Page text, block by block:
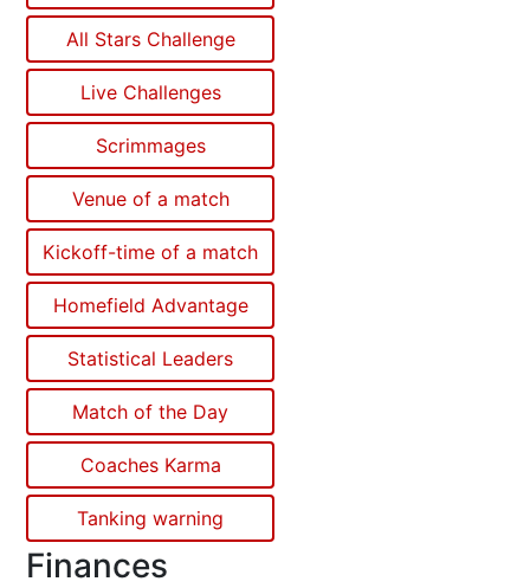
All Stars Challenge
Live Challenges
Scrimmages
Venue of a match
Kickoff-time of a match
Homefield Advantage
Statistical Leaders
Match of the Day
Coaches Karma
Tanking warning
Finances